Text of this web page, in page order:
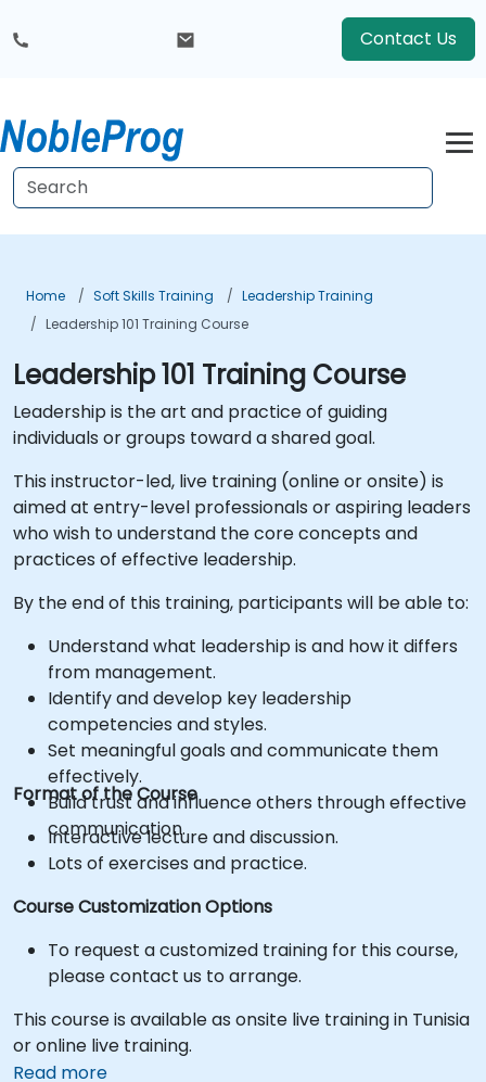
Contact Us
Home Soft Skills Training
Leadership Training
Leadership 101 Training Course
Leadership 101 Training Course
Leadership is the art and practice of guiding
individuals or groups toward a shared goal.
This instructor-led, live training (online or onsite) is
aimed at entry-level professionals or aspiring leaders
who wish to understand the core concepts and
practices of effective leadership.
By the end of this training, participants will be able to:
Understand what leadership is and how it differs
from management.
Identify and develop key leadership
competencies and styles.
Set meaningful goals and communicate them
effectively.
Build trust and influence others through effective
communication.
Format of the Course
Interactive lecture and discussion.
Lots of exercises and practice.
Course Customization Options
To request a customized training for this course,
please contact us to arrange.
This course is available as onsite live training in Tunisia
or online live training.
Read more